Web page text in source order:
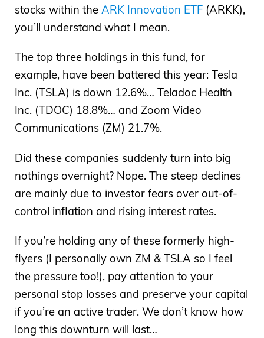
stocks within the ARK Innovation ETF (ARKK),
you’ll understand what I mean.
The top three holdings in this fund, for
example, have been battered this year: Tesla
Inc. (TSLA) is down 12.6%… Teladoc Health
Inc. (TDOC) 18.8%… and Zoom Video
Communications (ZM) 21.7%.
Did these companies suddenly turn into big
nothings overnight? Nope. The steep declines
are mainly due to investor fears over out-of-
control inflation and rising interest rates.
If you’re holding any of these formerly high-
flyers (I personally own ZM & TSLA so I feel
the pressure too!), pay attention to your
personal stop losses and preserve your capital
if you’re an active trader. We don’t know how
long this downturn will last…